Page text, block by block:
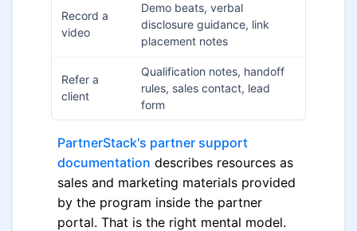
Record a
video
Demo beats, verbal
disclosure guidance, link
placement notes
Refer a
client
Qualification notes, handoff
rules, sales contact, lead
form
PartnerStack's partner support
documentation describes resources as
sales and marketing materials provided
by the program inside the partner
portal. That is the right mental model.